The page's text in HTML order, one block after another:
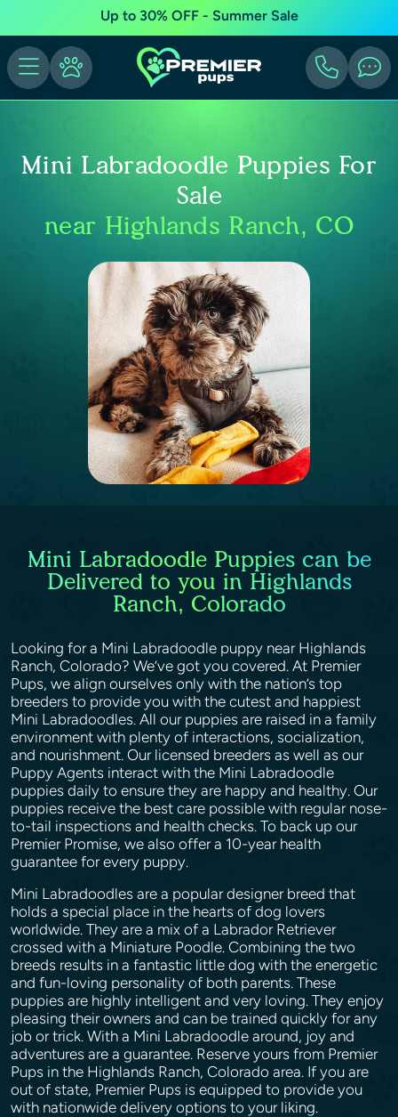
Up to 30% OFF - Summer Sale
Mini Labradoodle Puppies For
Sale
near Highlands Ranch, CO
Mini Labradoodle Puppies can be
Delivered to you in Highlands
Ranch, Colorado
Looking for a Mini Labradoodle puppy near Highlands
Ranch, Colorado? We’ve got you covered. At Premier
Pups, we align ourselves only with the nation’s top
breeders to provide you with the cutest and happiest
Mini Labradoodles. All our puppies are raised in a family
environment with plenty of interactions, socialization,
and nourishment. Our licensed breeders as well as our
Puppy Agents interact with the Mini Labradoodle
puppies daily to ensure they are happy and healthy. Our
puppies receive the best care possible with regular nose-
to-tail inspections and health checks. To back up our
Premier Promise, we also offer a 10-year health
guarantee for every puppy.
Mini Labradoodles are a popular designer breed that
holds a special place in the hearts of dog lovers
worldwide. They are a mix of a Labrador Retriever
crossed with a Miniature Poodle. Combining the two
breeds results in a fantastic little dog with the energetic
and fun-loving personality of both parents. These
puppies are highly intelligent and very loving. They enjoy
pleasing their owners and can be trained quickly for any
job or trick. With a Mini Labradoodle around, joy and
adventures are a guarantee. Reserve yours from Premier
Pups in the Highlands Ranch, Colorado area. If you are
out of state, Premier Pups is equipped to provide you
with nationwide delivery options to your liking.